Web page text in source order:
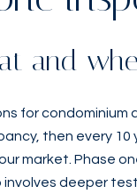
and
for
then every
market. Phase
deeper